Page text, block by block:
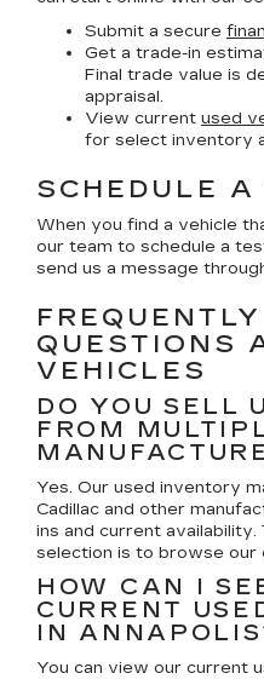
Submit a secure
Get a trade-in
Final trade value is
appraisal.
View current used
for select inventory
SCHEDULE
When you find a vehicle
our team to schedule a
send us a message
QUESTIONS
VEHICLES
DO YOU SELL
FROM
Yes. Our used inventory
Cadillac and other
ins and current
selection is to browse our
HOW CAN I
CURRENT
IN
You can view our current